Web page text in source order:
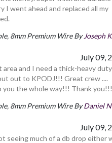
went ahead and replaced all my
8mm Premium Wire ByJoseph K
July 09,
and I need a thick-heavy duty
out to KPODJ!!! Great crew ....
you the whole way!!! Thank you!!!
8mm Premium Wire ByDaniel N
July 09,
seeing much of a db drop either